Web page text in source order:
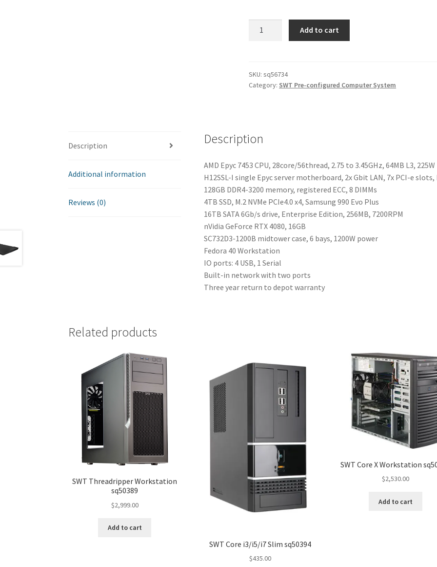
Workstation/4U
sq56734
Add to cart
SKU:sq56734
Category: SWT Pre-configured Computer System
Description
Additional information
Reviews (0)
Description
AMD Epyc 7453 CPU, 28core/56thread, 2.75 to 3.45GHz, 64MB L3, 225W
H12SSL-I single Epyc server motherboard, 2x Gbit LAN, 7x PCI-e slots,
128GB DDR4-3200 memory, registered ECC, 8 DIMMs
4TB SSD, M.2 NVMe PCIe4.0 x4, Samsung 990 Evo Plus
16TB SATA 6Gb/s drive, Enterprise Edition, 256MB, 7200RPM
nVidia GeForce RTX 4080, 16GB
SC732D3-1200B midtower case, 6 bays, 1200W power
Fedora 40 Workstation
IO ports: 4 USB, 1 Serial
Built-in network with two ports
Three year return to depot warranty
Related products
SWT Threadripper Workstation
sq50389
$2,999.00
Add to cart
SWT Core i3/i5/i7 Slim sq50394
$435.00
SWT Core X Workstation
$2,530.00
Add to cart